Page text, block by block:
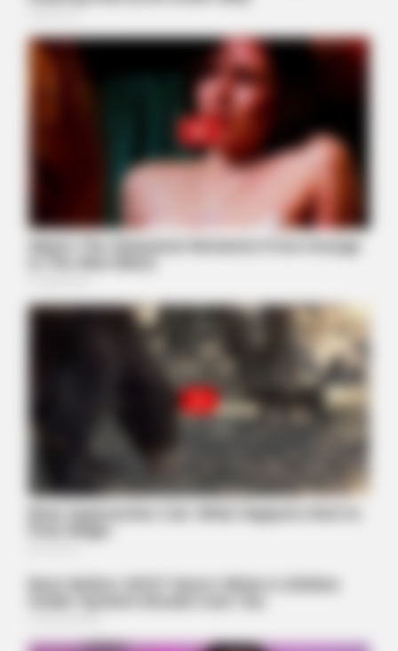
BUZZ DAY
Watch This Parrot Belt Out A Pitch-Perfect Beyonce Song
Taylor Swift's Real Measurements: Prepare To Be Amazed
This 2-Minute Test Reveals Your Real Brain Age - Most